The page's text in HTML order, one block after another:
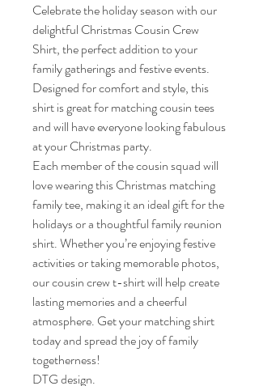
Celebrate the holiday season with our
delightful Christmas Cousin Crew
Shirt, the perfect addition to your
family gatherings and festive events.
Designed for comfort and style, this
shirt is great for matching cousin tees
and will have everyone looking fabulous
at your Christmas party.
Each member of the cousin squad will
love wearing this Christmas matching
family tee, making it an ideal gift for the
holidays or a thoughtful family reunion
shirt. Whether you’re enjoying festive
activities or taking memorable photos,
our cousin crew t-shirt will help create
lasting memories and a cheerful
atmosphere. Get your matching shirt
today and spread the joy of family
togetherness!
DTG design.